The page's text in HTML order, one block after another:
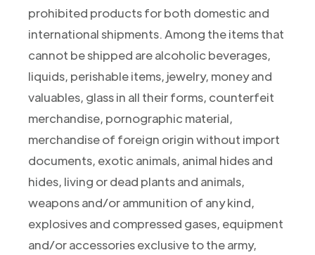
prohibited products for both domestic and
international shipments. Among the items that
cannot be shipped are alcoholic beverages,
liquids, perishable items, jewelry, money and
valuables, glass in all their forms, counterfeit
merchandise, pornographic material,
merchandise of foreign origin without import
documents, exotic animals, animal hides and
hides, living or dead plants and animals,
weapons and/or ammunition of any kind,
explosives and compressed gases, equipment
and/or accessories exclusive to the army,